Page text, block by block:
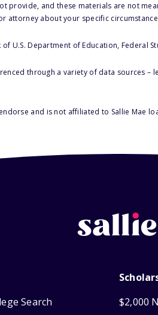
provide, and these materials are not
attorney about your specific
U.S. Department of Education, Federal
through a variety of data sources –
and is not affiliated to Sallie Mae
Search
$2,000